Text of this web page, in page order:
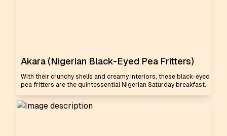
Akara (Nigerian Black-Eyed Pea Fritters)
With their crunchy shells and creamy interiors, these black-eyed
pea fritters are the quintessential Nigerian Saturday breakfast.